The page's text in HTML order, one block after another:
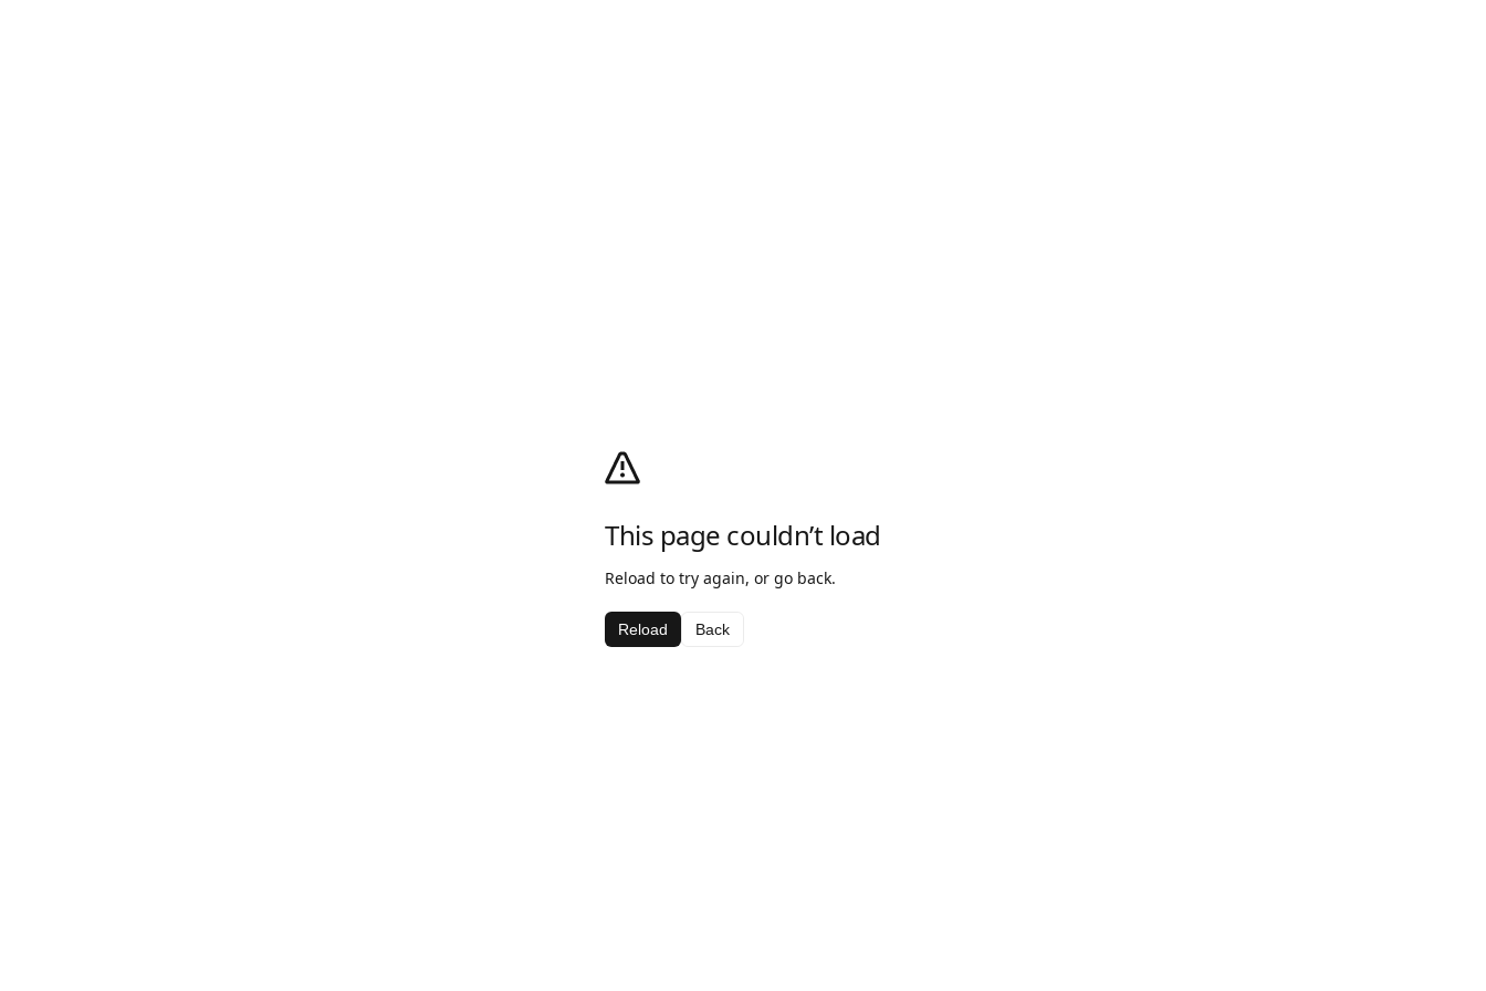
This page couldn’t load
Reload to try again, or go back.
Reload Back